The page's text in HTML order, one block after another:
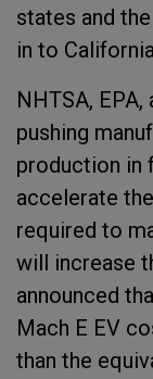
states and
in to
NHTSA,
pushing
production in
accelerate
required to
will increase
announced
Mach E EV
than the